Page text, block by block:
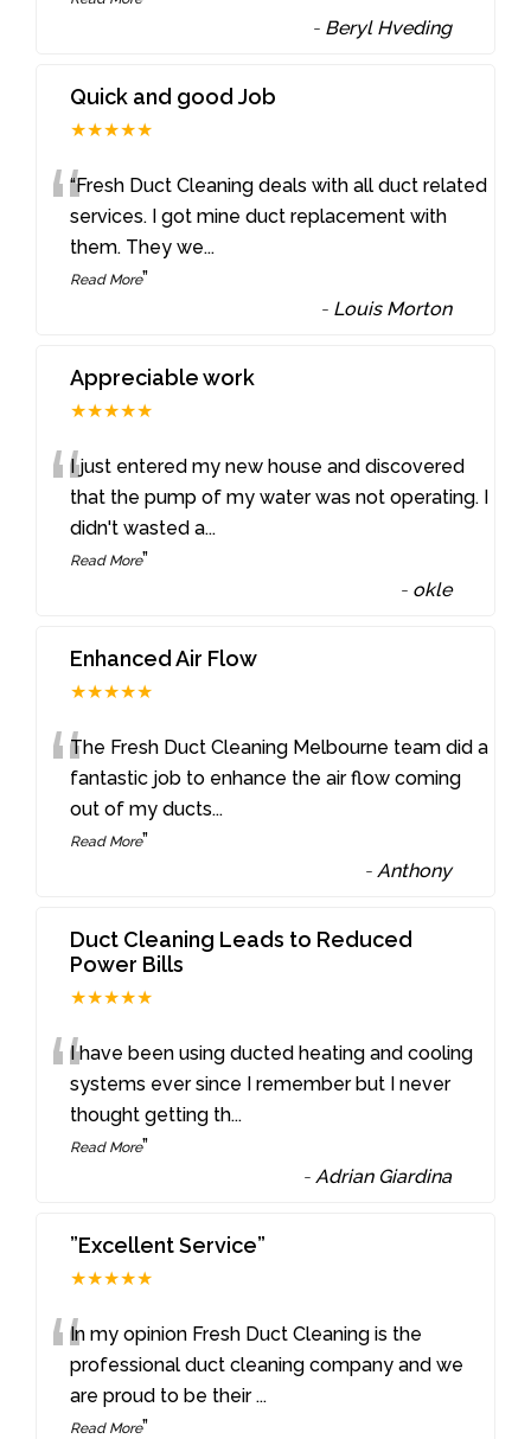
- Beryl Hveding
Quick and good Job
★★★★★
““Fresh Duct Cleaning deals with all duct related
services. I got mine duct replacement with
them. They we...
Read More”
- Louis Morton
Appreciable work
★★★★★
“I just entered my new house and discovered
that the pump of my water was not operating. I
didn't wasted a...
Read More”
- okle
Enhanced Air Flow
★★★★★
“The Fresh Duct Cleaning Melbourne team did a
fantastic job to enhance the air flow coming
out of my ducts...
Read More”
-Anthony
Duct Cleaning Leads to Reduced
Power Bills
★★★★★
“I have been using ducted heating and cooling
systems ever since I remember but I never
thought getting th...
Read More”
-Adrian Giardina
”Excellent Service”
★★★★★
“In my opinion Fresh Duct Cleaning is the
professional duct cleaning company and we
are proud to be their...
Read More”